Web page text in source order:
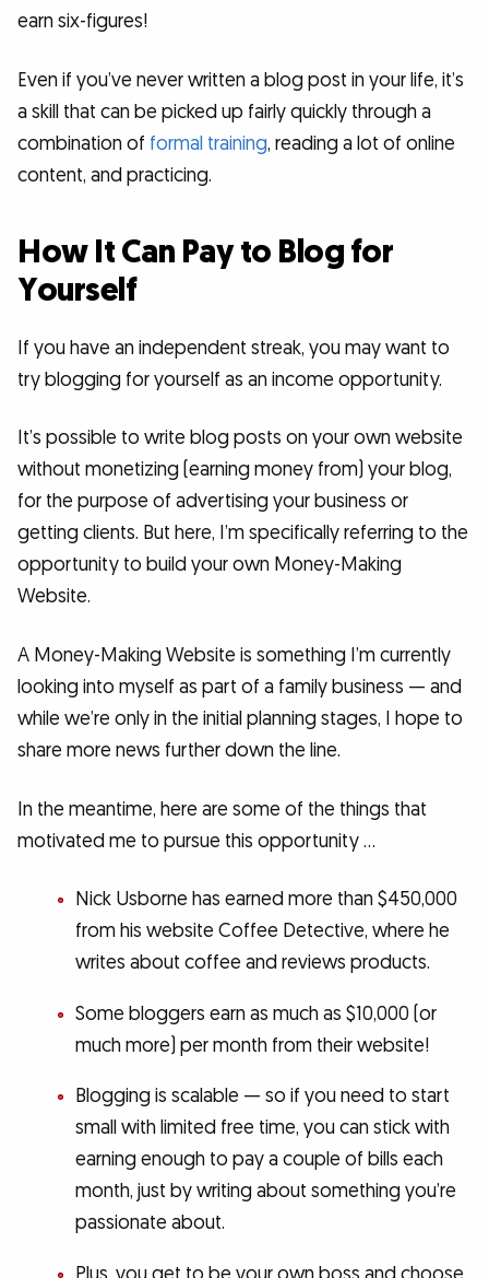
earn six-figures!
Even if you’ve never written a blog post in your life, it’s
a skill that can be picked up fairly quickly through a
combination of formal training, reading a lot of online
content, and practicing.
How It Can Pay to Blog for
Yourself
If you have an independent streak, you may want to
try blogging for yourself as an income opportunity.
It’s possible to write blog posts on your own website
without monetizing (earning money from) your blog,
for the purpose of advertising your business or
getting clients. But here, I’m specifically referring to the
opportunity to build your own Money-Making
Website.
A Money-Making Website is something I’m currently
looking into myself as part of a family business — and
while we’re only in the initial planning stages, I hope to
share more news further down the line.
In the meantime, here are some of the things that
motivated me to pursue this opportunity …
Nick Usborne has earned more than $450,000
from his website Coffee Detective, where he
writes about coffee and reviews products.
Some bloggers earn as much as $10,000 (or
much more) per month from their website!
Blogging is scalable — so if you need to start
small with limited free time, you can stick with
earning enough to pay a couple of bills each
month, just by writing about something you’re
passionate about.